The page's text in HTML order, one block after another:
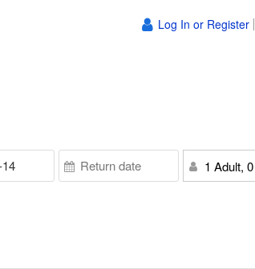
Log In or Register
1 Adult,